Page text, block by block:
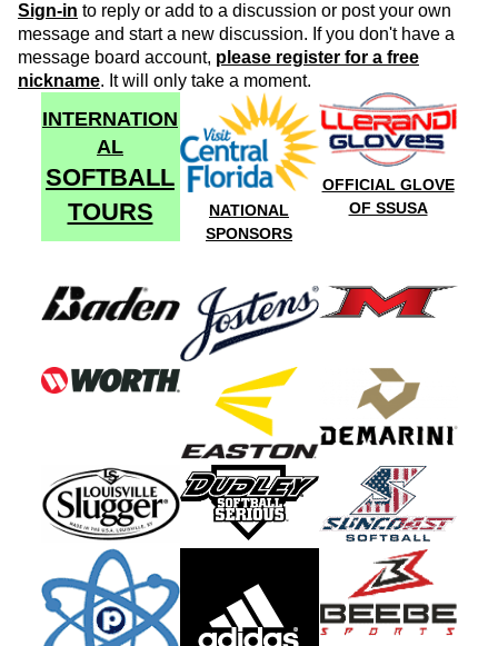
Sign-in to reply or add to a discussion or post your own
message and start a new discussion. If you don't have a
message board account, please register for a free
nickname. It will only take a moment.
INTERNATION
AL
SOFTBALL
TOURS
NATIONAL
SPONSORS
OFFICIAL GLOVE
OF SSUSA